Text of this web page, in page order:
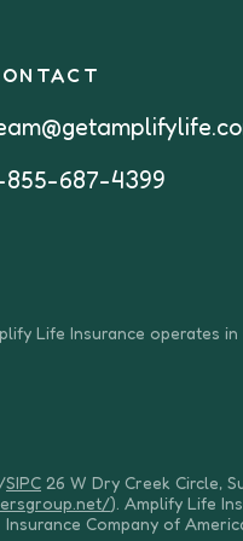
855-687-4399
Life Insurance operates
SIPC 26 W Dry Creek Circle,
). Amplify Life
Company of